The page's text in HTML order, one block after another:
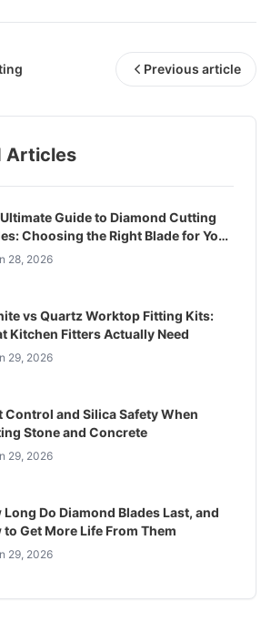
Previous article
Articles
Guide to Diamond Cutting
Choosing the Right Blade for Your
28, 2026
vs Quartz Worktop Fitting Kits:
Kitchen Fitters Actually Need
29, 2026
Control and Silica Safety When
Stone and Concrete
29, 2026
Long Do Diamond Blades Last, and
to Get More Life From Them
29, 2026